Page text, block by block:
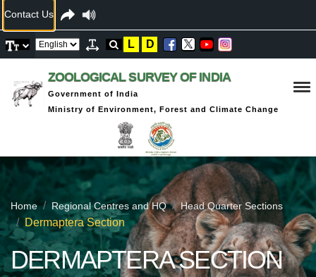
Contact Us
L D
ZOOLOGICAL SURVEY OF INDIA
Government of India
Ministry of Environment, Forest and Climate Change
Home Regional Centres and HQ Head Quarter Sections
Dermaptera Section
DERMAPTERA SECTION